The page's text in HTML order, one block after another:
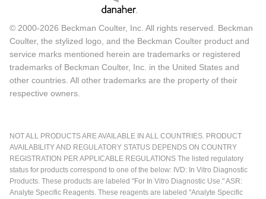
© 2000-2026 Beckman Coulter, Inc. All rights reserved. Beckman
Coulter, the stylized logo, and the Beckman Coulter product and
service marks mentioned herein are trademarks or registered
trademarks of Beckman Coulter, Inc. in the United States and
other countries. All other trademarks are the property of their
respective owners.
NOT ALL PRODUCTS ARE AVAILABLE IN ALL COUNTRIES. PRODUCT
AVAILABILITY AND REGULATORY STATUS DEPENDS ON COUNTRY
REGISTRATION PER APPLICABLE REGULATIONS The listed regulatory
status for products correspond to one of the below: IVD: In Vitro Diagnostic
Products. These products are labeled "For In Vitro Diagnostic Use." ASR:
Analyte Specific Reagents. These reagents are labeled "Analyte Specific